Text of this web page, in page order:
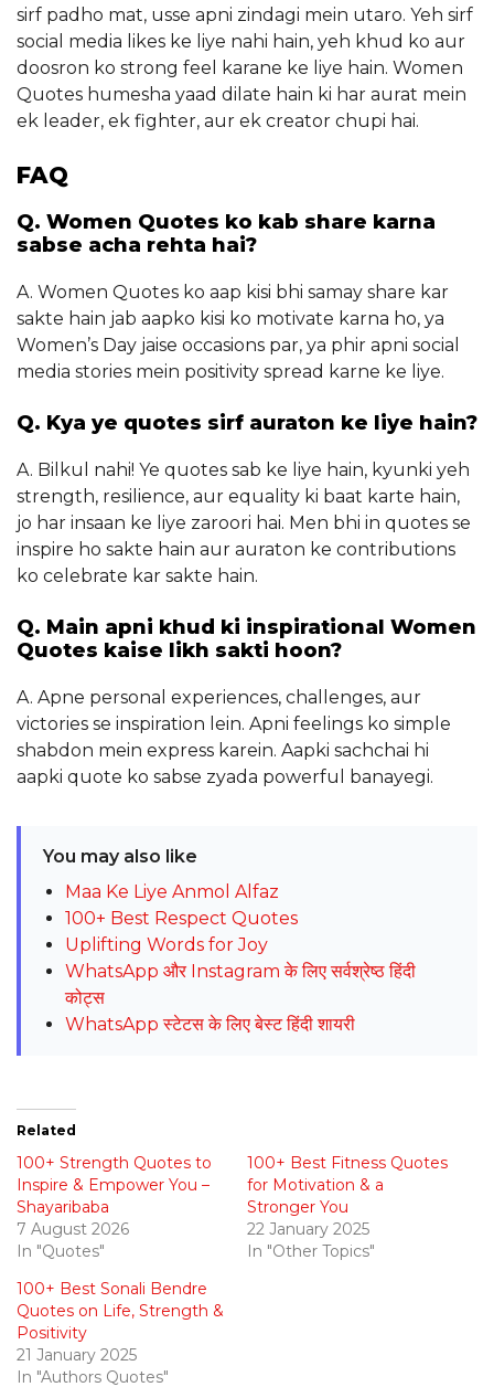
sirf padho mat, usse apni zindagi mein utaro. Yeh sirf
social media likes ke liye nahi hain, yeh khud ko aur
doosron ko strong feel karane ke liye hain. Women
Quotes humesha yaad dilate hain ki har aurat mein
ek leader, ek fighter, aur ek creator chupi hai.
FAQ
Q. Women Quotes ko kab share karna
sabse acha rehta hai?
A. Women Quotes ko aap kisi bhi samay share kar
sakte hain jab aapko kisi ko motivate karna ho, ya
Women’s Day jaise occasions par, ya phir apni social
media stories mein positivity spread karne ke liye.
Q. Kya ye quotes sirf auraton ke liye hain?
A. Bilkul nahi! Ye quotes sab ke liye hain, kyunki yeh
strength, resilience, aur equality ki baat karte hain,
jo har insaan ke liye zaroori hai. Men bhi in quotes se
inspire ho sakte hain aur auraton ke contributions
ko celebrate kar sakte hain.
Q. Main apni khud ki inspirational Women
Quotes kaise likh sakti hoon?
A. Apne personal experiences, challenges, aur
victories se inspiration lein. Apni feelings ko simple
shabdon mein express karein. Aapki sachchai hi
aapki quote ko sabse zyada powerful banayegi.
You may also like
Maa Ke Liye Anmol Alfaz
100+ Best Respect Quotes
Uplifting Words for Joy
WhatsApp और Instagram के लिए सर्वश्रेष्ठ हिंदी
कोट्स
WhatsApp स्टेटस के लिए बेस्ट हिंदी शायरी
Related
100+ Strength Quotes to
Inspire & Empower You –
Shayaribaba
7 August 2026
In "Quotes"
100+ Best Fitness Quotes
for Motivation & a
Stronger You
22 January 2025
In "Other Topics"
100+ Best Sonali Bendre
Quotes on Life, Strength &
Positivity
21 January 2025
In "Authors Quotes"